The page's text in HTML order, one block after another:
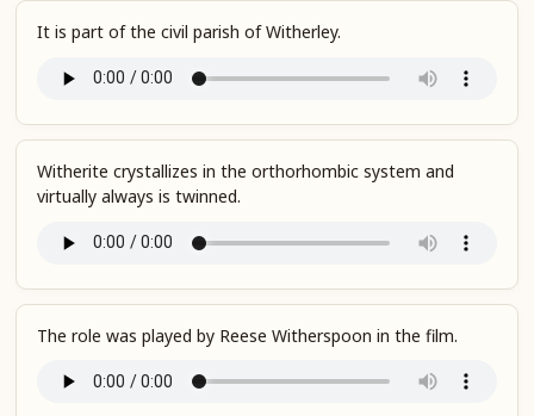
It is part of the civil parish of Witherley.
Witherite crystallizes in the orthorhombic system and
virtually always is twinned.
The role was played by Reese Witherspoon in the film.